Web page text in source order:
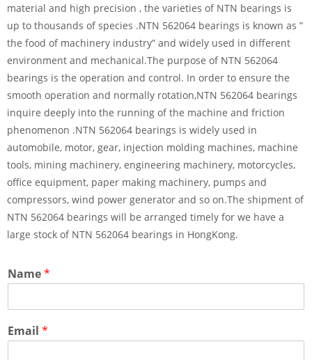
material and high precision , the varieties of NTN bearings is
up to thousands of species .NTN 562064 bearings is known as ”
the food of machinery industry” and widely used in different
environment and mechanical.The purpose of NTN 562064
bearings is the operation and control. In order to ensure the
smooth operation and normally rotation,NTN 562064 bearings
inquire deeply into the running of the machine and friction
phenomenon .NTN 562064 bearings is widely used in
automobile, motor, gear, injection molding machines, machine
tools, mining machinery, engineering machinery, motorcycles,
office equipment, paper making machinery, pumps and
compressors, wind power generator and so on.The shipment of
NTN 562064 bearings will be arranged timely for we have a
large stock of NTN 562064 bearings in HongKong.
Name*
Email *